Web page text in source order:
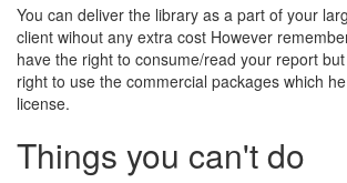
You can deliver the library as a part of your
client wihout any extra cost However
have the right to consume/read your report
right to use the commercial packages which
license.
Things you can't do